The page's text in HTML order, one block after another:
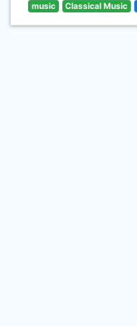
music Classical Music